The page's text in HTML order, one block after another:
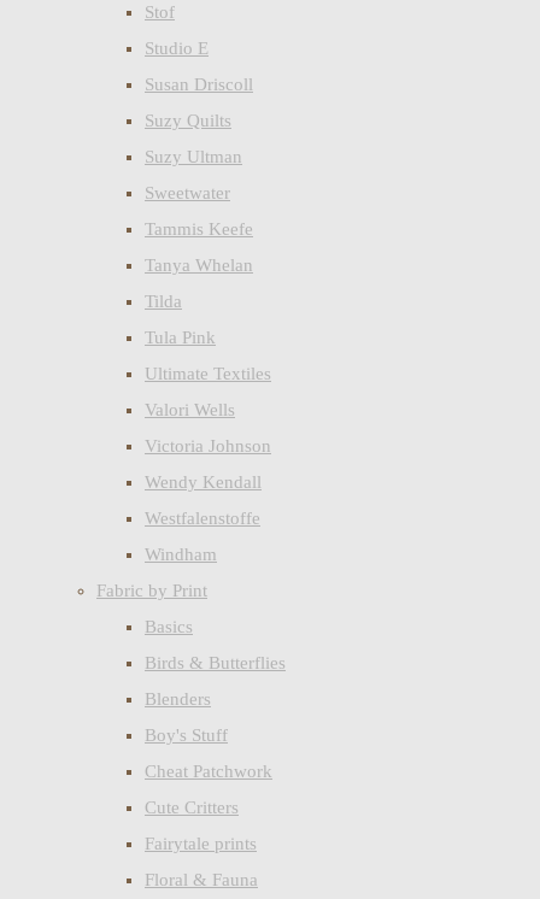
Stof
Studio E
Susan Driscoll
Suzy Quilts
Suzy Ultman
Sweetwater
Tammis Keefe
Tanya Whelan
Tilda
Tula Pink
Ultimate Textiles
Valori Wells
Victoria Johnson
Wendy Kendall
Westfalenstoffe
Windham
Fabric by Print
Basics
Birds & Butterflies
Blenders
Boy's Stuff
Cheat Patchwork
Cute Critters
Fairytale prints
Floral & Fauna